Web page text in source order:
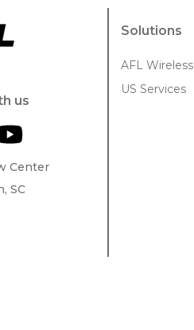
us
Center
SC
Solutions
AFL Wireless
US Services